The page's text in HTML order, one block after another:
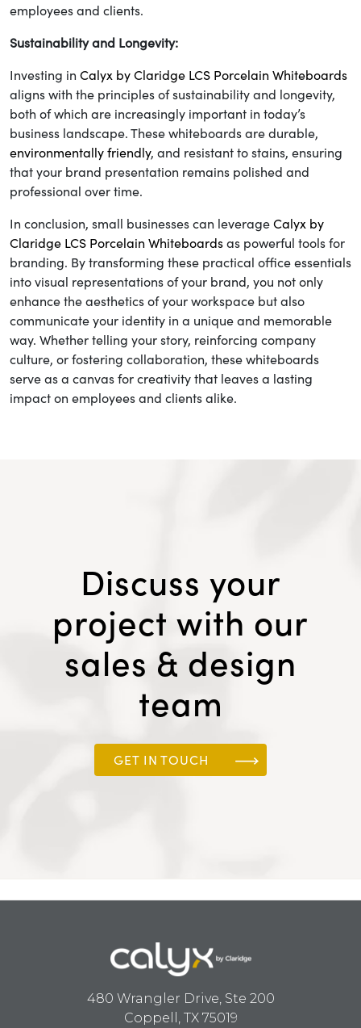
employees and clients.
Sustainability and Longevity:
Investing in Calyx by Claridge LCS Porcelain Whiteboards
aligns with the principles of sustainability and longevity,
both of which are increasingly important in today’s
business landscape. These whiteboards are durable,
environmentally friendly, and resistant to stains, ensuring
that your brand presentation remains polished and
professional over time.
In conclusion, small businesses can leverage Calyx by
Claridge LCS Porcelain Whiteboards as powerful tools for
branding. By transforming these practical office essentials
into visual representations of your brand, you not only
enhance the aesthetics of your workspace but also
communicate your identity in a unique and memorable
way. Whether telling your story, reinforcing company
culture, or fostering collaboration, these whiteboards
serve as a canvas for creativity that leaves a lasting
impact on employees and clients alike.
Discuss your
project with our
sales & design
team
GET IN TOUCH
480 Wrangler Drive, Ste 200
Coppell, TX 75019